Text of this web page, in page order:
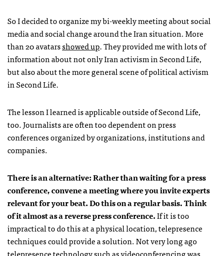
So I decided to organize my bi-weekly meeting about social
media and social change around the Iran situation. More
than 20 avatarsshowed up. They provided me with lots of
information about not only Iran activism in Second Life,
but also about the more general scene of political activism
in Second Life.
The lesson I learned is applicable outside of Second Life,
too. Journalists are often too dependent on press
conferences organized by organizations, institutions and
companies.
There is an alternative: Rather than waiting for a press
conference, convene a meeting where you invite experts
relevant for your beat. Do this on a regular basis. Think
of it almost as a reverse press conference.If it is too
impractical to do this at a physical location, telepresence
techniques could provide a solution. Not very long ago